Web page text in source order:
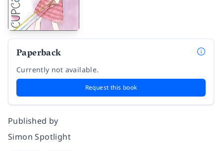
Paperback
Currently not available.
Request this book
Published by
Simon Spotlight